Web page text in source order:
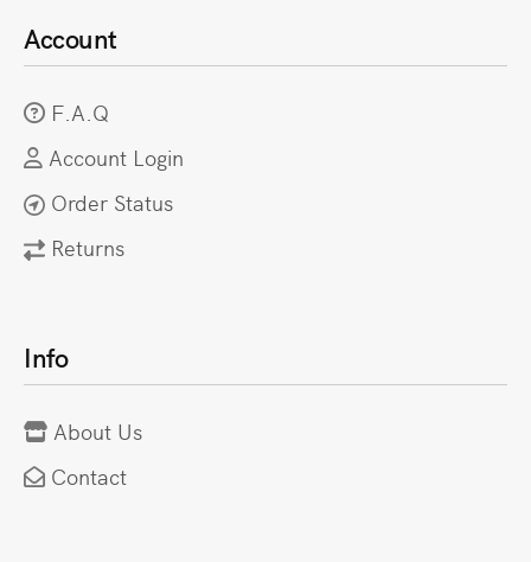
Account
F.A.Q
Account Login
Order Status
Returns
Info
About Us
Contact